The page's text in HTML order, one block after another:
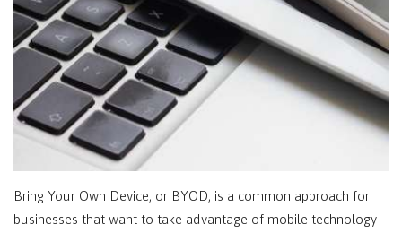
Bring Your Own Device, or BYOD, is a common approach for
businesses that want to take advantage of mobile technology